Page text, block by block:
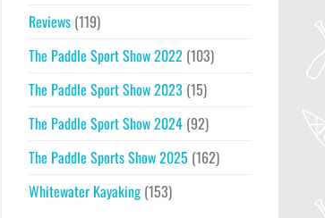
Reviews (119)
The Paddle Sport Show 2022 (103)
The Paddle Sport Show 2023 (15)
The Paddle Sport Show 2024 (92)
The Paddle Sports Show 2025 (162)
Whitewater Kayaking (153)